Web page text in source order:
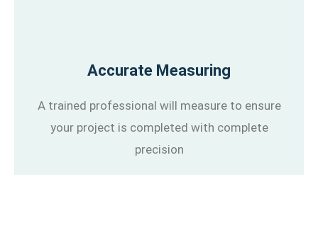
Accurate Measuring
A trained professional will measure to ensure
your project is completed with complete
precision